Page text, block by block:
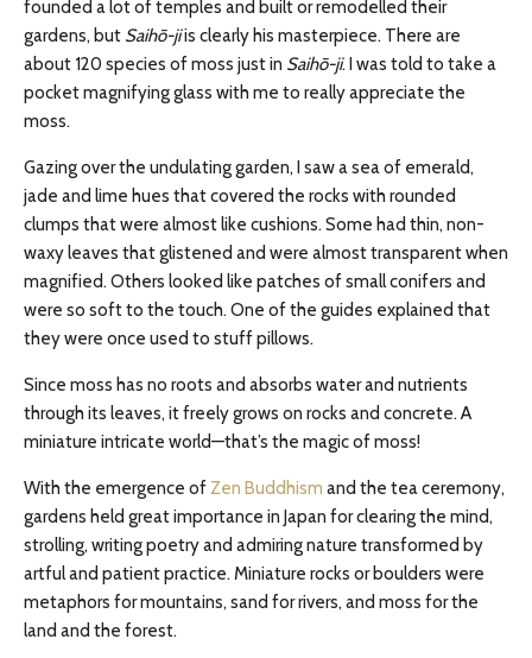
founded a lot of temples and built or remodelled their
gardens, but Saihō-jiis clearly his masterpiece. There are
about 120 species of moss just in Saihō-ji. I was told to take a
pocket magnifying glass with me to really appreciate the
moss.
Gazing over the undulating garden, I saw a sea of emerald,
jade and lime hues that covered the rocks with rounded
clumps that were almost like cushions. Some had thin, non-
waxy leaves that glistened and were almost transparent when
magnified. Others looked like patches of small conifers and
were so soft to the touch. One of the guides explained that
they were once used to stuff pillows.
Since moss has no roots and absorbs water and nutrients
through its leaves, it freely grows on rocks and concrete. A
miniature intricate world—that’s the magic of moss!
With the emergence ofZen Buddhism and the tea ceremony,
gardens held great importance in Japan for clearing the mind,
strolling, writing poetry and admiring nature transformed by
artful and patient practice. Miniature rocks or boulders were
metaphors for mountains, sand for rivers, and moss for the
land and the forest.